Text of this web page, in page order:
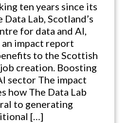
ten years since its
Lab, Scotland’s
for data and AI,
impact report
to the Scottish
creation. Boosting
sector The impact
how The Data Lab
to generating
[…]